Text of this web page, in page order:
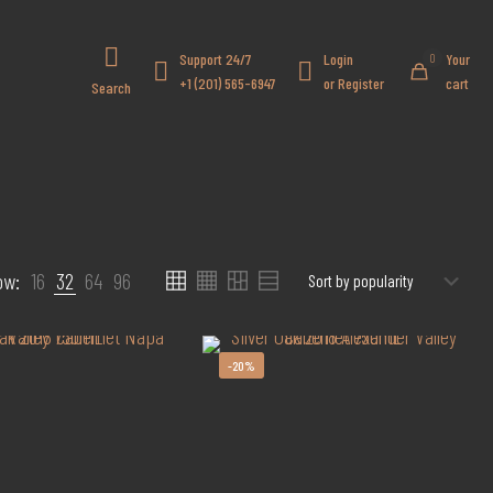
Search
Support 24/7
+1 (201) 565-6947
Login
or Register
0
Your
cart
16 32 64 96
-20%